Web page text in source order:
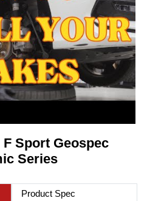
F Sport Geospec
Series
Product Spec